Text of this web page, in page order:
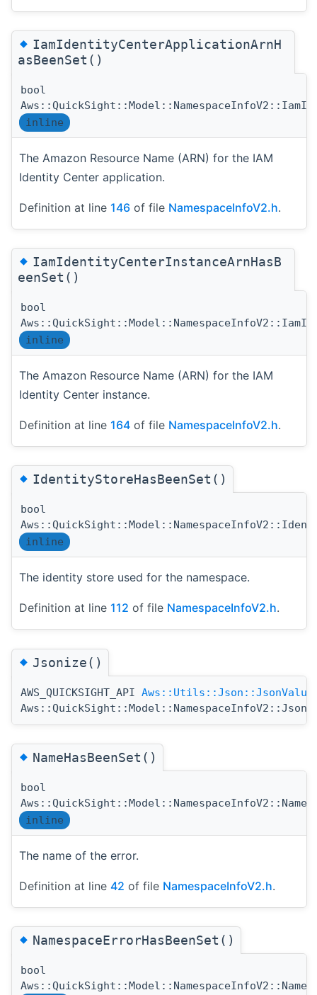
◆IamIdentityCenterApplicationArnH
asBeenSet()
bool
inline
The Amazon Resource Name (ARN) for the IAM
Identity Center application.
Definition at line 146 of file NamespaceInfoV2.h.
◆IamIdentityCenterInstanceArnHasB
eenSet()
bool
inline
The Amazon Resource Name (ARN) for the IAM
Identity Center instance.
Definition at line 164 of file NamespaceInfoV2.h.
◆IdentityStoreHasBeenSet()
bool
inline
The identity store used for the namespace.
Definition at line 112 of file NamespaceInfoV2.h.
◆Jsonize()
AWS_QUICKSIGHT_API Aws::Utils::Json::JsonValue
◆NameHasBeenSet()
bool
inline
The name of the error.
Definition at line 42 of file NamespaceInfoV2.h.
◆NamespaceErrorHasBeenSet()
bool